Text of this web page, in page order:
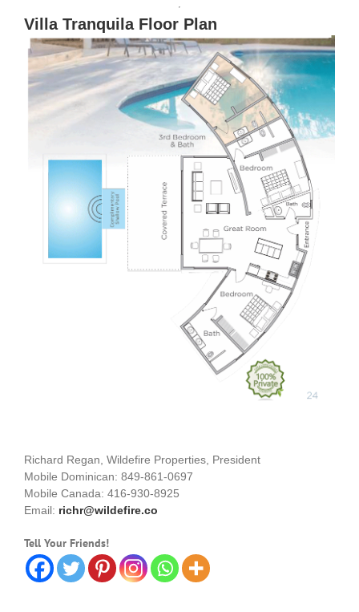
Villa Tranquila Floor Plan
Richard Regan, Wildefire Properties, President
Mobile Dominican: 849-861-0697
Mobile Canada: 416-930-8925
Email: richr@wildefire.co
Tell Your Friends!